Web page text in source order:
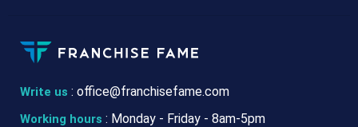
Write us : office@franchisefame.com
Working hours : Monday - Friday - 8am-5pm